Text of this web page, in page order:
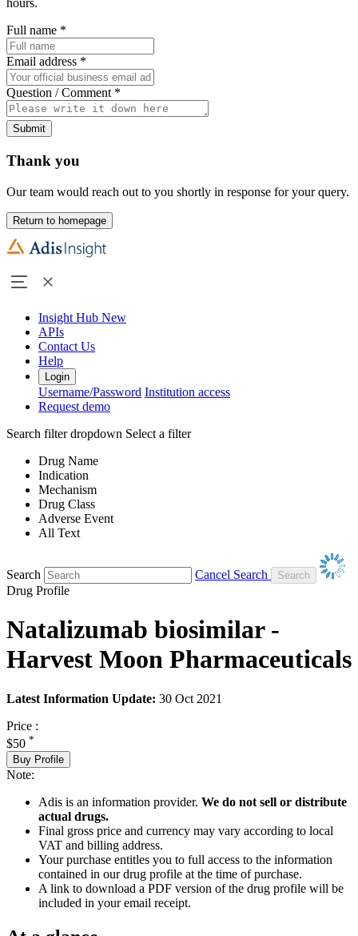
hours.
Full name *
Email address *
Question / Comment *
Submit
Thank you
Our team would reach out to you shortly in response for your query.
Return to homepage
Insight Hub New
APIs
Contact Us
Help
Login
Username/Password Institution access
Request demo
Search filter dropdown Select a filter
Drug Name
Indication
Mechanism
Drug Class
Adverse Event
All Text
Search
Cancel Search
Drug Profile
Natalizumab biosimilar -
Harvest Moon Pharmaceuticals
Latest Information Update: 30 Oct 2021
Price :
$50 *
Buy Profile
Note:
Adis is an information provider. We do not sell or distribute
actual drugs.
Final gross price and currency may vary according to local
VAT and billing address.
Your purchase entitles you to full access to the information
contained in our drug profile at the time of purchase.
A link to download a PDF version of the drug profile will be
included in your email receipt.